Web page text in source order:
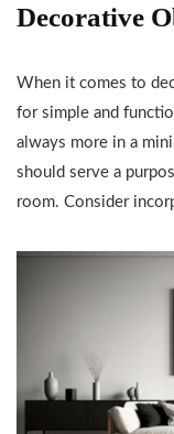
Decorative
When it comes to
for simple and
always more in a
should serve a
room. Consider